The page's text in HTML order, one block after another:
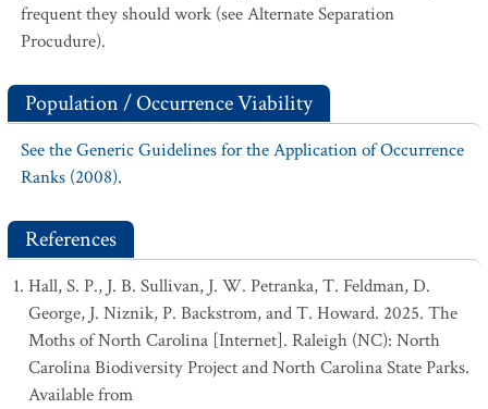
frequent they should work (see Alternate Separation
Procudure).
Population / Occurrence Viability
See the Generic Guidelines for the Application of Occurrence
Ranks (2008).
References
Hall, S. P., J. B. Sullivan, J. W. Petranka, T. Feldman, D.
George, J. Niznik, P. Backstrom, and T. Howard. 2025. The
Moths of North Carolina [Internet]. Raleigh (NC): North
Carolina Biodiversity Project and North Carolina State Parks.
Available from